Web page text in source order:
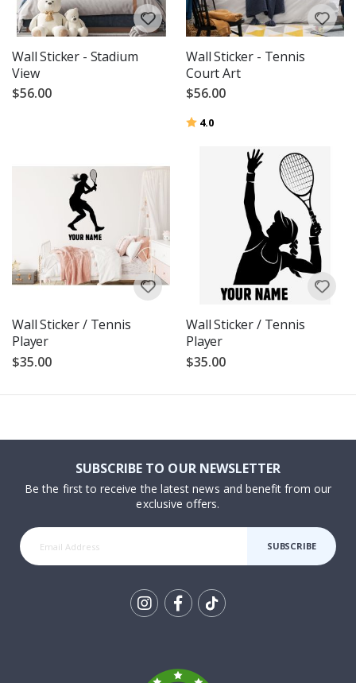
Wall Sticker - Stadium
View
$56.00
Wall Sticker - Tennis
Court Art
$56.00
Rating:
4.0
Wall Sticker / Tennis
Player
$35.00
Wall Sticker / Tennis
Player
$35.00
SUBSCRIBE TO OUR NEWSLETTER
Be the first to receive the latest news and benefit from our
exclusive offers.
SUBSCRIBE